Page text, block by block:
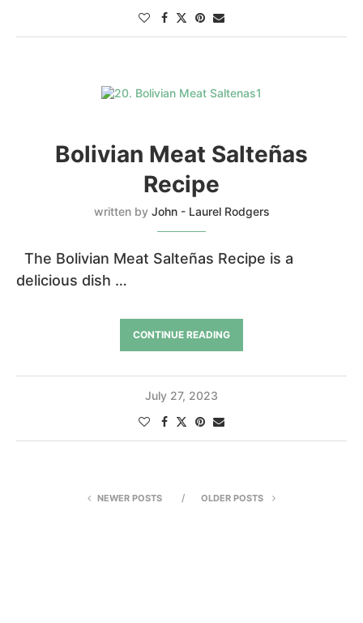
Bolivian Meat Salteñas
Recipe
written by John - Laurel Rodgers
The Bolivian Meat Salteñas Recipe is a
delicious dish …
CONTINUE READING
July 27, 2023
NEWER POSTS OLDER POSTS